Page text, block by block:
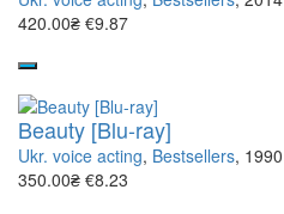
420.00₴ €9.87
Beauty [Blu-ray]
Ukr. voice acting, Bestsellers, 1990
350.00₴ €8.23